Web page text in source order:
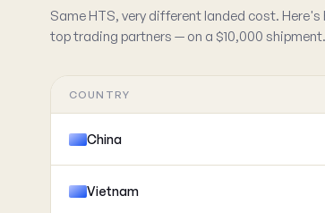
Same HTS, very different landed cost.
top trading partners — on a $10,000 shipment.
COUNTRY
China
Vietnam